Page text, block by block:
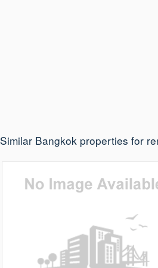
Similar Bangkok properties for